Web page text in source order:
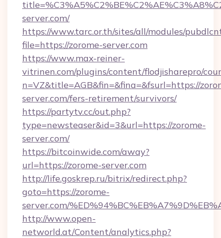
server.com/
https://www.tarc.or.th/sites/all/modules/
file=https://zorome-server.com
https://www.max-reiner-
vitrinen.com/plugins/content/flodjisharepro/
n=VZ&title=AGB&fin=&fina=&fsurl=https://
server.com/fers-retirement/survivors/
https://partytv.cc/out.php?
type=newsteaser&id=3&url=https://zorome-
server.com/
https://bitcoinwide.com/away?
url=https://zorome-server.com
http://life.goskrep.ru/bitrix/redirect.php?
goto=https://zorome-
server.com/
http://www.open-
networld.at/Content/analytics.php?